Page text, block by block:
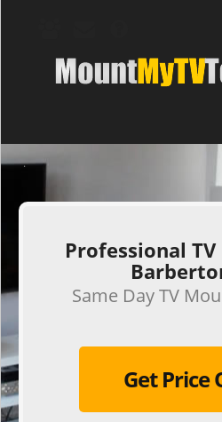
.
Professional
Same Day TV
Get Price